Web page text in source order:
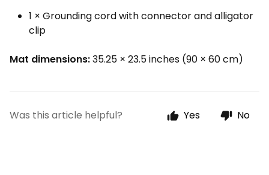
1 × Grounding cord with connector and alligator
clip
Mat dimensions:35.25 × 23.5 inches (90 × 60 cm)
Was this article helpful? Yes No